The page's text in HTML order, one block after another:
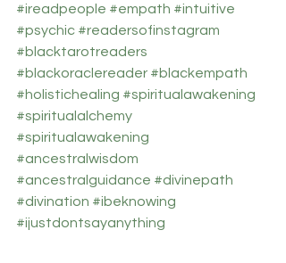
#ireadpeople #empath #intuitive
#psychic #readersofinstagram
#blacktarotreaders
#blackoraclereader #blackempath
#holistichealing #spiritualawakening
#spiritualalchemy
#spiritualawakening
#ancestralwisdom
#ancestralguidance #divinepath
#divination #ibeknowing
#ijustdontsayanything